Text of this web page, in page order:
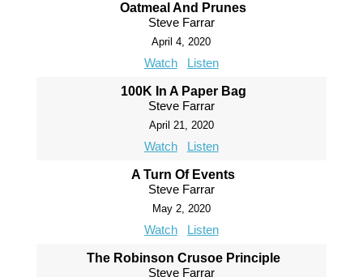
Oatmeal And Prunes
Steve Farrar
April 4, 2020
Watch Listen
100K In A Paper Bag
Steve Farrar
April 21, 2020
Watch Listen
A Turn Of Events
Steve Farrar
May 2, 2020
Watch Listen
The Robinson Crusoe Principle
Steve Farrar